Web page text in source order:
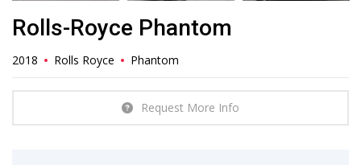
Rolls-Royce Phantom
2018 Rolls Royce Phantom
Request More Info